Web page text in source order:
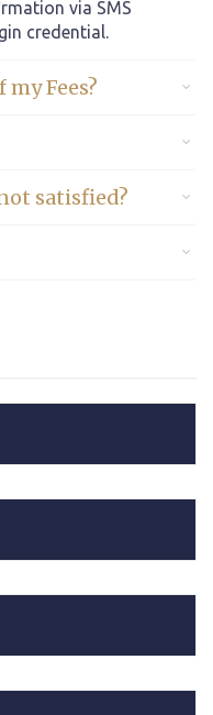
via SMS
credential.
Fees?
satisfied?